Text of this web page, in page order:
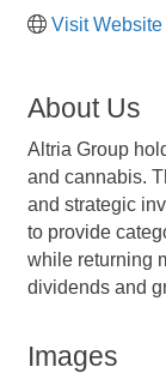
Visit Website
About Us
Altria Group
and cannabis.
and strategic
to provide
while returning
dividends and
Images